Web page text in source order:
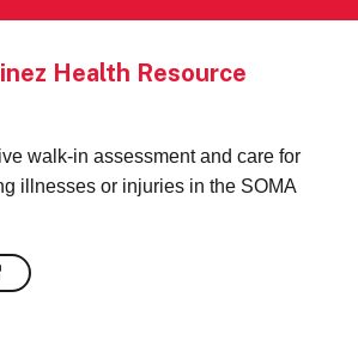
Health Resource
walk-in assessment and care for
illnesses or injuries in the SOMA